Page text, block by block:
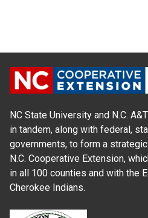
NC State University and N.C.
in tandem, along with federal,
governments, to form a
N.C. Cooperative Extension,
in all 100 counties and with the
Cherokee Indians.